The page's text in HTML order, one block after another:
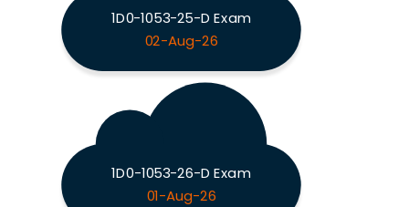
1D0-1053-25-D Exam
02-Aug-26
1D0-1053-26-D Exam
01-Aug-26